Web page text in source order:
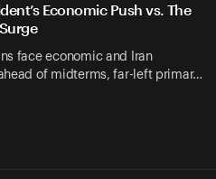
Economic Push vs. The
face economic and Iran
of midterms, far-left primar…